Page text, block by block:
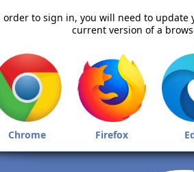
order to sign in, you will need to update
current version of a
Chrome Firefox